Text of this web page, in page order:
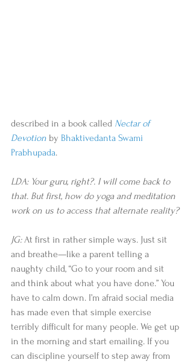
described in a book called Nectar of
Devotion by Bhaktivedanta Swami
Prabhupada.
LDA: Your guru, right?. I will come back to
that. But first, how do yoga and meditation
work on us to access that alternate reality?
JG: At first in rather simple ways. Just sit
and breathe—like a parent telling a
naughty child, “Go to your room and sit
and think about what you have done.” You
have to calm down. I’m afraid social media
has made even that simple exercise
terribly difficult for many people. We get up
in the morning and start emailing. If you
can discipline yourself to step away from